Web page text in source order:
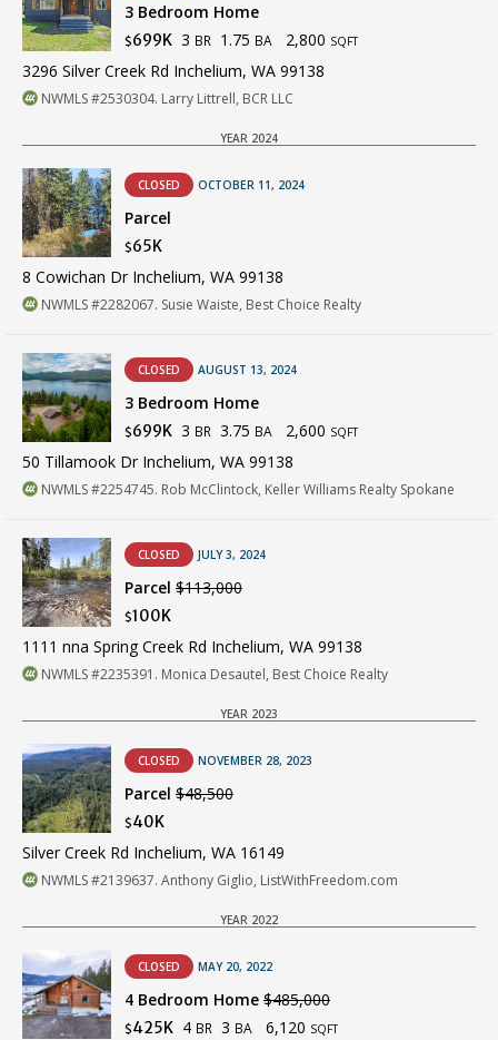
3 Bedroom Home
$699K 3 BR 1.75 BA 2,800 SQFT
3296 Silver Creek Rd Inchelium, WA 99138
NWMLS #2530304. Larry Littrell, BCR LLC
YEAR 2024
CLOSED OCTOBER 11, 2024
Parcel
$65K
8 Cowichan Dr Inchelium, WA 99138
NWMLS #2282067. Susie Waiste, Best Choice Realty
CLOSED AUGUST 13, 2024
3 Bedroom Home
$699K 3 BR 3.75 BA 2,600 SQFT
50 Tillamook Dr Inchelium, WA 99138
NWMLS #2254745. Rob McClintock, Keller Williams Realty Spokane
CLOSED JULY 3, 2024
Parcel $113,000
$100K
1111 nna Spring Creek Rd Inchelium, WA 99138
NWMLS #2235391. Monica Desautel, Best Choice Realty
YEAR 2023
CLOSED NOVEMBER 28, 2023
Parcel $48,500
$40K
Silver Creek Rd Inchelium, WA 16149
NWMLS #2139637. Anthony Giglio, ListWithFreedom.com
YEAR 2022
CLOSED MAY 20, 2022
4 Bedroom Home $485,000
$425K 4 BR 3 BA 6,120 SQFT